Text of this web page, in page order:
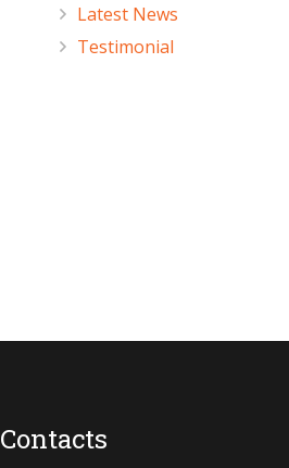
Latest News
Testimonial
Contacts